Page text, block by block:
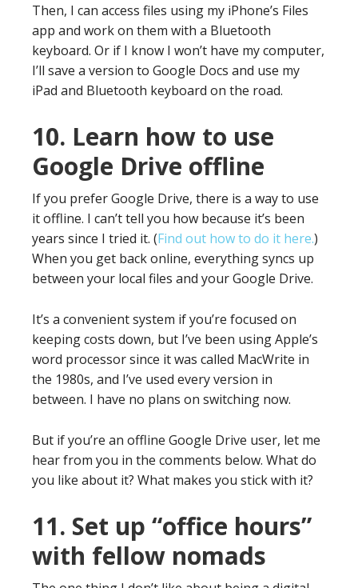
Then, I can access files using my iPhone’s Files
app and work on them with a Bluetooth
keyboard. Or if I know I won’t have my computer,
I’ll save a version to Google Docs and use my
iPad and Bluetooth keyboard on the road.
10. Learn how to use
Google Drive offline
If you prefer Google Drive, there is a way to use
it offline. I can’t tell you how because it’s been
years since I tried it. (Find out how to do it here.)
When you get back online, everything syncs up
between your local files and your Google Drive.
It’s a convenient system if you’re focused on
keeping costs down, but I’ve been using Apple’s
word processor since it was called MacWrite in
the 1980s, and I’ve used every version in
between. I have no plans on switching now.
But if you’re an offline Google Drive user, let me
hear from you in the comments below. What do
you like about it? What makes you stick with it?
11. Set up “office hours”
with fellow nomads